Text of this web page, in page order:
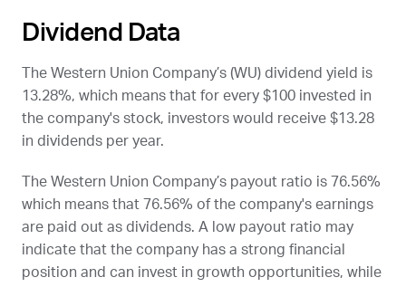
Dividend Data
The Western Union Company’s (WU) dividend yield is
13.28%, which means that for every $100 invested in
the company's stock, investors would receive $13.28
in dividends per year.
The Western Union Company’s payout ratio is 76.56%
which means that 76.56% of the company's earnings
are paid out as dividends. A low payout ratio may
indicate that the company has a strong financial
position and can invest in growth opportunities, while